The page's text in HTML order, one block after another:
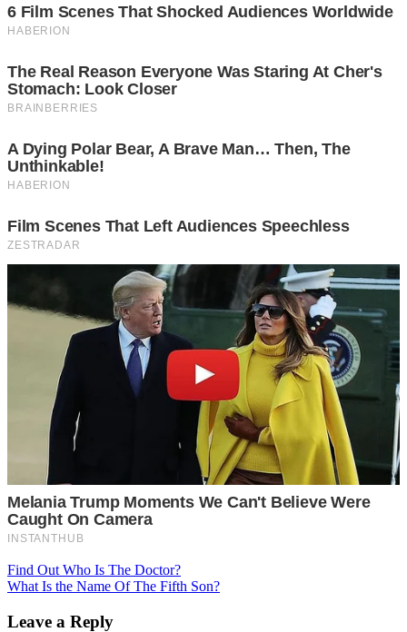
Post
navigation
Find Out Who Is The Doctor?
What Is the Name Of The Fifth Son?
Leave a Reply